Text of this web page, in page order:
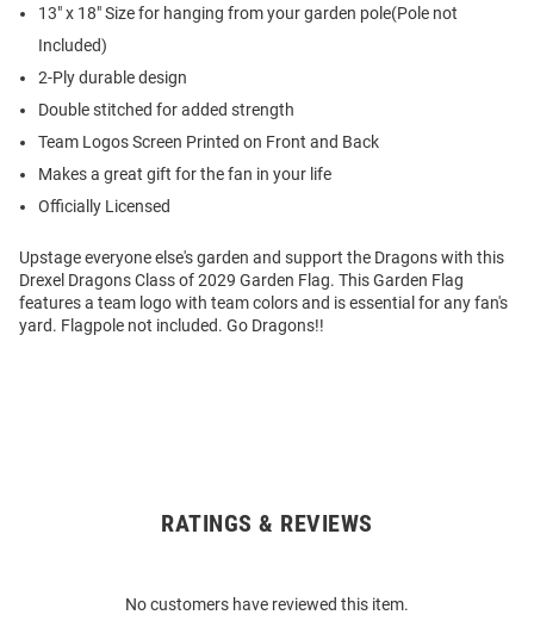
13" x 18" Size for hanging from your garden pole(Pole not
Included)
2-Ply durable design
Double stitched for added strength
Team Logos Screen Printed on Front and Back
Makes a great gift for the fan in your life
Officially Licensed
Upstage everyone else's garden and support the Dragons with this
Drexel Dragons Class of 2029 Garden Flag. This Garden Flag
features a team logo with team colors and is essential for any fan's
yard. Flagpole not included. Go Dragons!!
RATINGS & REVIEWS
No customers have reviewed this item.